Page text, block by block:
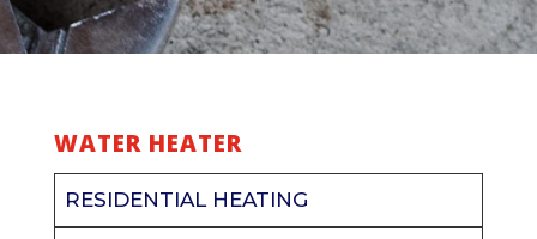
WATER HEATER
RESIDENTIAL HEATING